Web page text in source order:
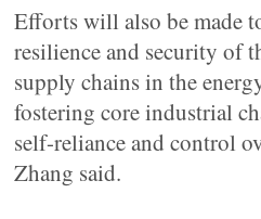
Efforts will also be made
resilience and security of
supply chains in the
fostering core industrial
self-reliance and control
Zhang said.